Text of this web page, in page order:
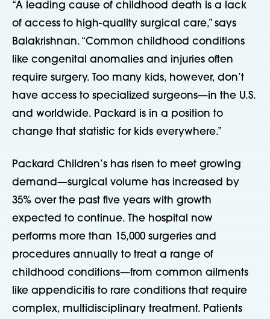
“A leading cause of childhood death is a lack
of access to high-quality surgical care,” says
Balakrishnan. “Common childhood conditions
like congenital anomalies and injuries often
require surgery. Too many kids, however, don’t
have access to specialized surgeons—in the U.S.
and worldwide. Packard is in a position to
change that statistic for kids everywhere.”
Packard Children’s has risen to meet growing
demand—surgical volume has increased by
35% over the past five years with growth
expected to continue. The hospital now
performs more than 15,000 surgeries and
procedures annually to treat a range of
childhood conditions—from common ailments
like appendicitis to rare conditions that require
complex, multidisciplinary treatment. Patients